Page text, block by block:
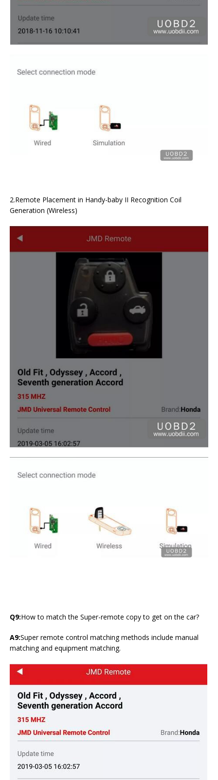
2.Remote Placement in Handy-baby II Recognition Coil
Generation (Wireless)
Q9:How to match the Super-remote copy to get on the car?
A9:Super remote control matching methods include manual
matching and equipment matching.